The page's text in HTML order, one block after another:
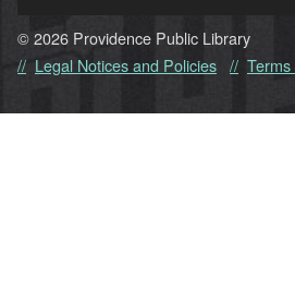
Use.
Please
this
© 2026 Providence Public Library
Legal Notices and Policies